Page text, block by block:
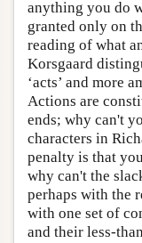
anything you do
granted only on
reading of what
Korsgaard
‘acts’ and more
Actions are
ends; why can't
characters in
penalty is that
why can't the
perhaps with the
with one set of
and their less-